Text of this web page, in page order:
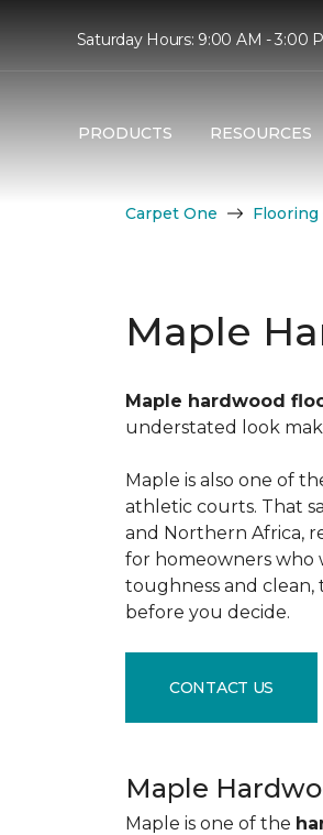
Saturday Hours: 9:00 AM - 3:00
PRODUCTS RESOURCES
Carpet One Flooring
Maple
Maple hardwood
understated look
Maple is also one of
athletic courts. That
and Northern Africa,
for homeowners who
toughness and
before you decide.
CONTACT US
Maple
Maple is one of the